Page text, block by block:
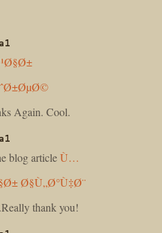
Again. Cool.
blog articleÙ…
Ø§Ù„Ø°Ù‡Ø¨
.Really thank you!